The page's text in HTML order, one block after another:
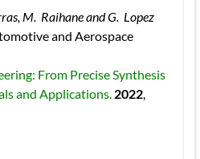
M.  Raihane and G.  Lopez
and Aerospace
From Precise Synthesis
and Applications. 2022,